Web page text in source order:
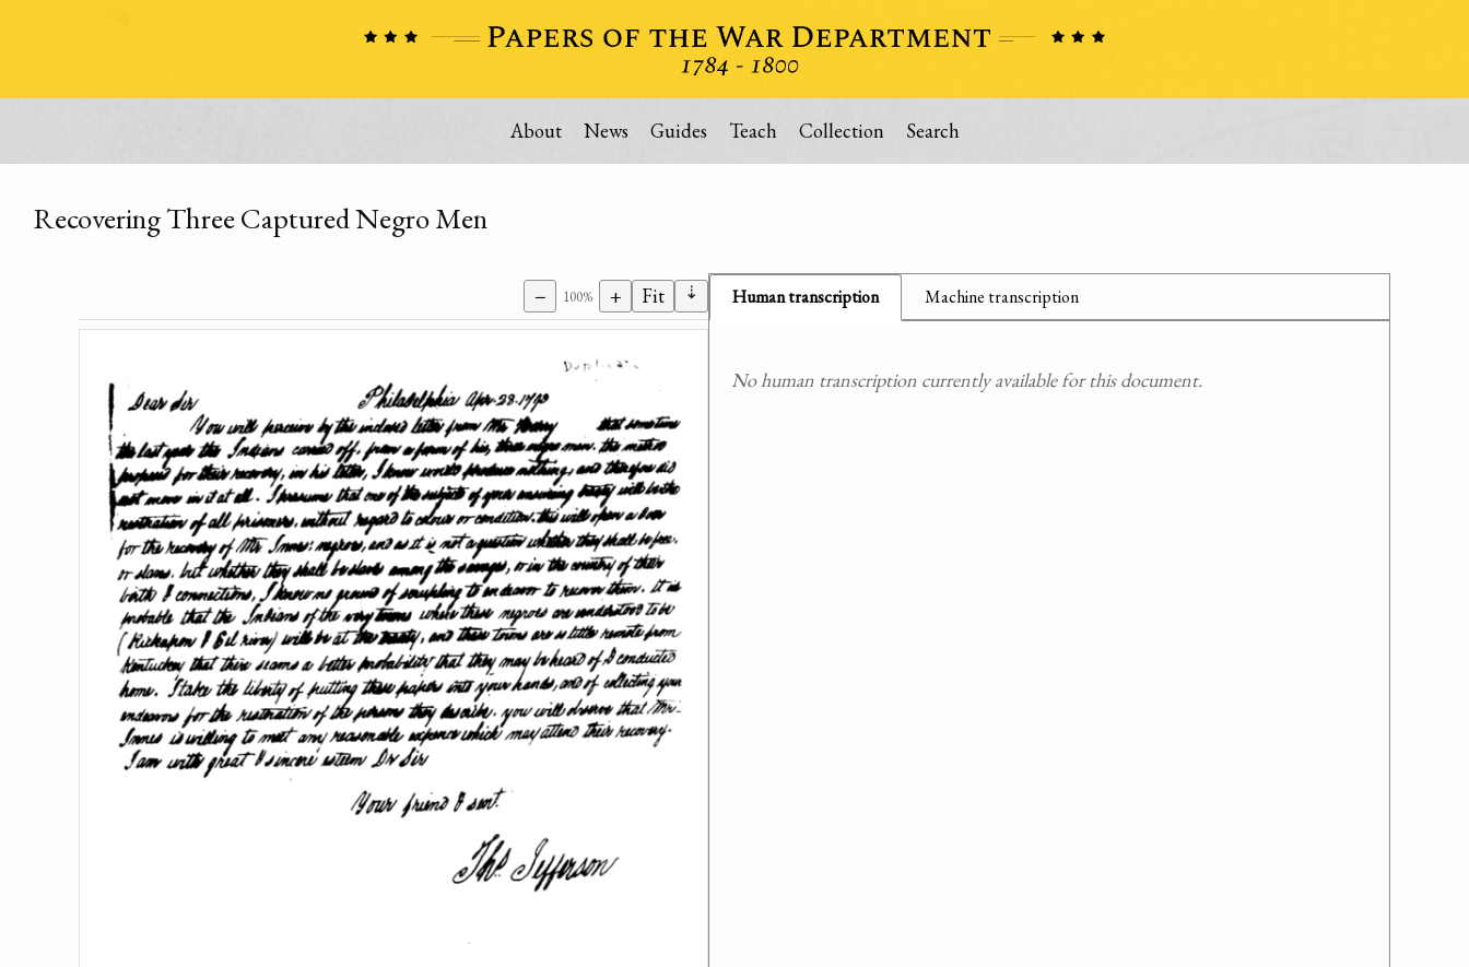
About News Guides Teach Collection Search
Recovering Three Captured Negro Men
− 100% + Fit ⇣ Human transcription Machine transcription
No human transcription currently available for this document.